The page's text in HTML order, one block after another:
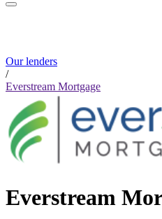
Our lenders
/
Everstream Mortgage
Everstream